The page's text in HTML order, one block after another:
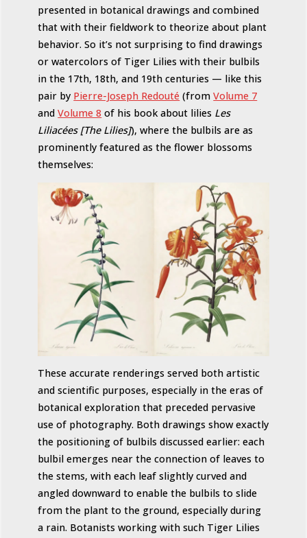
presented in botanical drawings and combined
that with their fieldwork to theorize about plant
behavior. So it’s not surprising to find drawings
or watercolors of Tiger Lilies with their bulbils
in the 17th, 18th, and 19th centuries — like this
pair by Pierre-Joseph Redouté (fromVolume 7
andVolume 8 of his book about lilies Les
Liliacées [The Lilies]), where the bulbils are as
prominently featured as the flower blossoms
themselves:
These accurate renderings served both artistic
and scientific purposes, especially in the eras of
botanical exploration that preceded pervasive
use of photography. Both drawings show exactly
the positioning of bulbils discussed earlier: each
bulbil emerges near the connection of leaves to
the stems, with each leaf slightly curved and
angled downward to enable the bulbils to slide
from the plant to the ground, especially during
a rain. Botanists working with such Tiger Lilies